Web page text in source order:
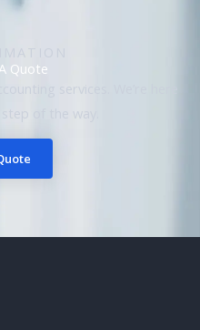
Quote
services. We’re here
of the way.